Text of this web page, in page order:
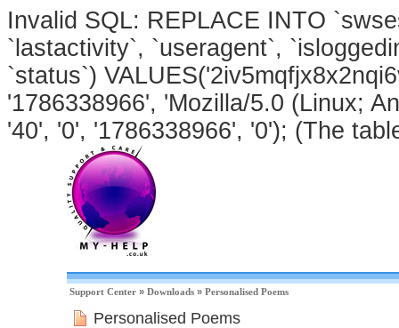
Invalid SQL: REPLACE INTO
`lastactivity`, `useragent`,
`status`)
'1786338966', 'Mozilla/5.0 (Linux;
'40', '0', '1786338966', '0'); (The
Support Center » Downloads » Personalised Poems
Personalised Poems